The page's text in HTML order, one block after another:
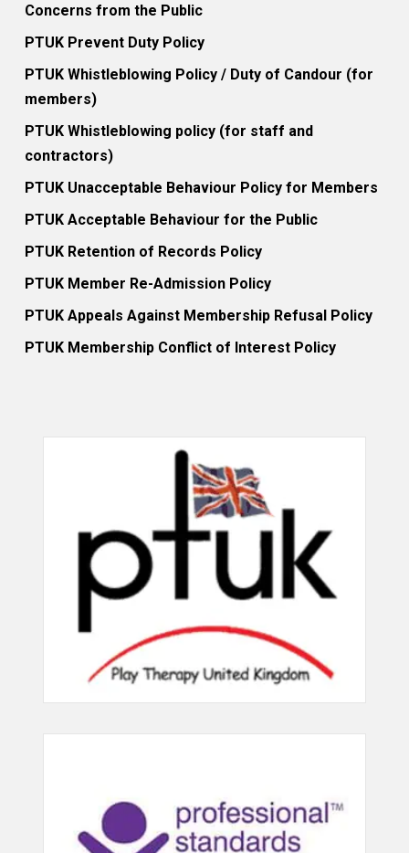
Concerns from the Public
PTUK Prevent Duty Policy
PTUK Whistleblowing Policy / Duty of Candour (for
members)
PTUK Whistleblowing policy (for staff and
contractors)
PTUK Unacceptable Behaviour Policy for Members
PTUK Acceptable Behaviour for the Public
PTUK Retention of Records Policy
PTUK Member Re-Admission Policy
PTUK Appeals Against Membership Refusal Policy
PTUK Membership Conflict of Interest Policy